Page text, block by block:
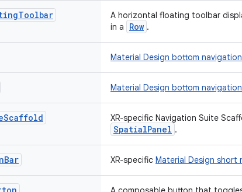
Toolbar
A horizontal floating toolbar
in a
Row .
Material Design bottom
Material Design bottom
Scaffold XR-specific Navigation Suite
SpatialPanel .
Bar XR-specific Material Design short